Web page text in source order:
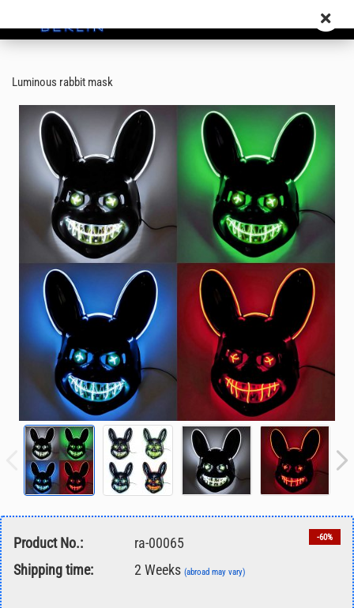
Luminous rabbit mask
-60%
Product No.:
ra-00065
Shipping time:
2 Weeks (abroad may vary)